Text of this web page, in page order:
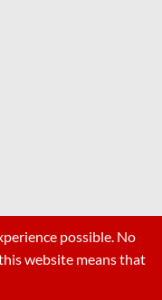
possible. No
website means that